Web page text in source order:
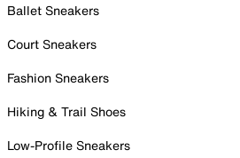
Ballet Sneakers
Court Sneakers
Fashion Sneakers
Hiking & Trail Shoes
Low-Profile Sneakers